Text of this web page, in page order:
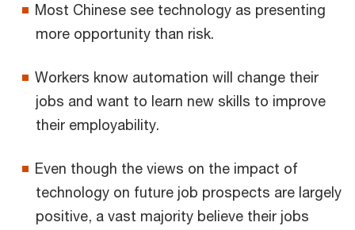
Most Chinese see technology as presenting
more opportunity than risk.
Workers know automation will change their
jobs and want to learn new skills to improve
their employability.
Even though the views on the impact of
technology on future job prospects are largely
positive, a vast majority believe their jobs